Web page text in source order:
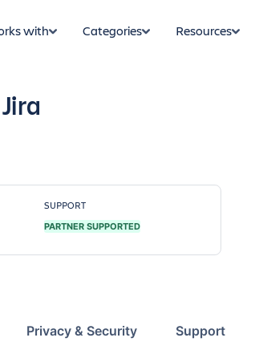
with Categories Resources
SUPPORT
PARTNER SUPPORTED
Privacy & Security Support